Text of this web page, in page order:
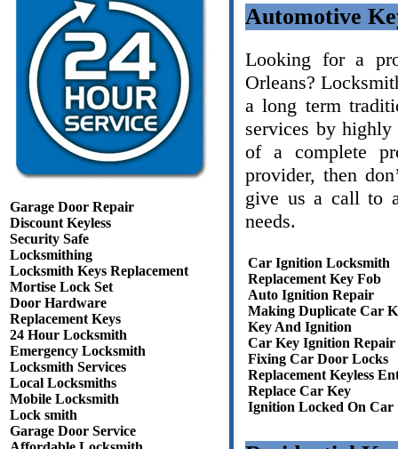
Garage Door Repair
Discount Keyless
Security Safe
Locksmithing
Locksmith Keys Replacement
Mortise Lock Set
Door Hardware
Replacement Keys
24 Hour Locksmith
Emergency Locksmith
Locksmith Services
Local Locksmiths
Mobile Locksmith
Lock smith
Garage Door Service
Automotive
Looking for a
Orleans?
a long term
services by
of a complete
provider, then
give us a call to
needs.
Car Ignition Locksmith
Replacement Key Fob
Auto Ignition Repair
Making Duplicate Car
Key And Ignition
Car Key Ignition Repair
Fixing Car Door Locks
Replacement Keyless
Replace Car Key
Ignition Locked On Car